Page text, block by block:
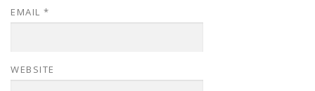
EMAIL *
WEBSITE